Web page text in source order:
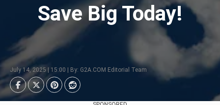
Save Big Today!
July 14, 2025 | 15:00 | By: G2A.COM Editorial Team